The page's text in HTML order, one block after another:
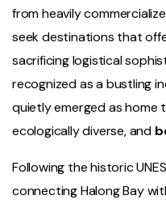
from heavily
seek destinations that
sacrificing logistical
recognized as a bustling
quietly emerged as home
ecologically diverse, and
Following the historic
connecting Halong Bay